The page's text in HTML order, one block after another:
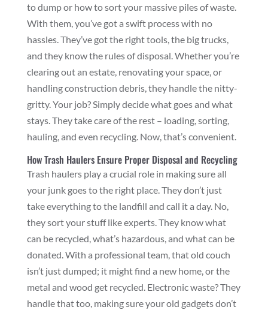
to dump or how to sort your massive piles of waste.
With them, you’ve got a swift process with no
hassles. They’ve got the right tools, the big trucks,
and they know the rules of disposal. Whether you’re
clearing out an estate, renovating your space, or
handling construction debris, they handle the nitty-
gritty. Your job? Simply decide what goes and what
stays. They take care of the rest – loading, sorting,
hauling, and even recycling. Now, that’s convenient.
How Trash Haulers Ensure Proper Disposal and Recycling
Trash haulers play a crucial role in making sure all
your junk goes to the right place. They don’t just
take everything to the landfill and call it a day. No,
they sort your stuff like experts. They know what
can be recycled, what’s hazardous, and what can be
donated. With a professional team, that old couch
isn’t just dumped; it might find a new home, or the
metal and wood get recycled. Electronic waste? They
handle that too, making sure your old gadgets don’t